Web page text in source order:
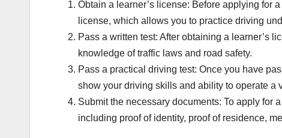
Obtain a learner’s license: Before applying for
license, which allows you to practice driving
Pass a written test: After obtaining a learner’s
knowledge of traffic laws and road safety.
Pass a practical driving test: Once you have
show your driving skills and ability to operate a
Submit the necessary documents: To apply for
including proof of identity, proof of residence,